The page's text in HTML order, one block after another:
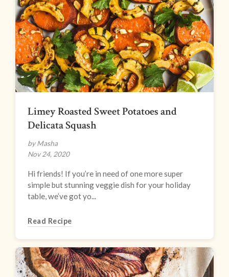
Limey Roasted Sweet Potatoes and
Delicata Squash
by Masha
Nov 24, 2020
Hi friends! If you’re in need of one more super
simple but stunning veggie dish for your holiday
table, we’ve got yo...
Read Recipe